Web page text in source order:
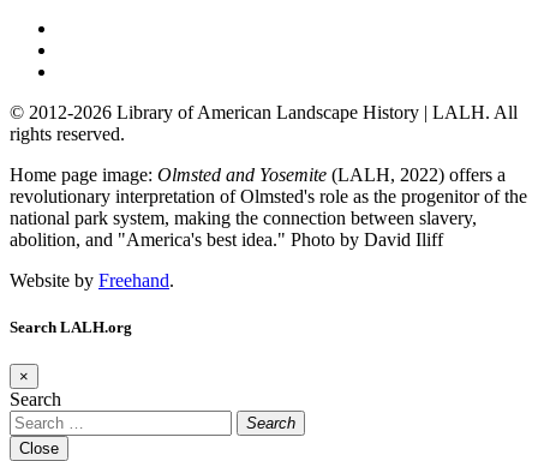
© 2012-2026 Library of American Landscape History | LALH. All
rights reserved.
Home page image: Olmsted and Yosemite (LALH, 2022) offers a
revolutionary interpretation of Olmsted's role as the progenitor of the
national park system, making the connection between slavery,
abolition, and "America's best idea." Photo by David Iliff
Website by Freehand.
Search LALH.org
×
Search
Search
Close